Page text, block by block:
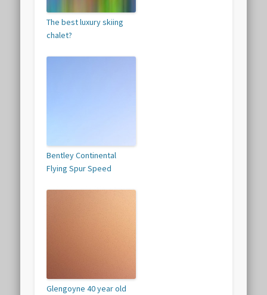
The best luxury skiing
chalet?
Bentley Continental
Flying Spur Speed
Glengoyne 40 year old